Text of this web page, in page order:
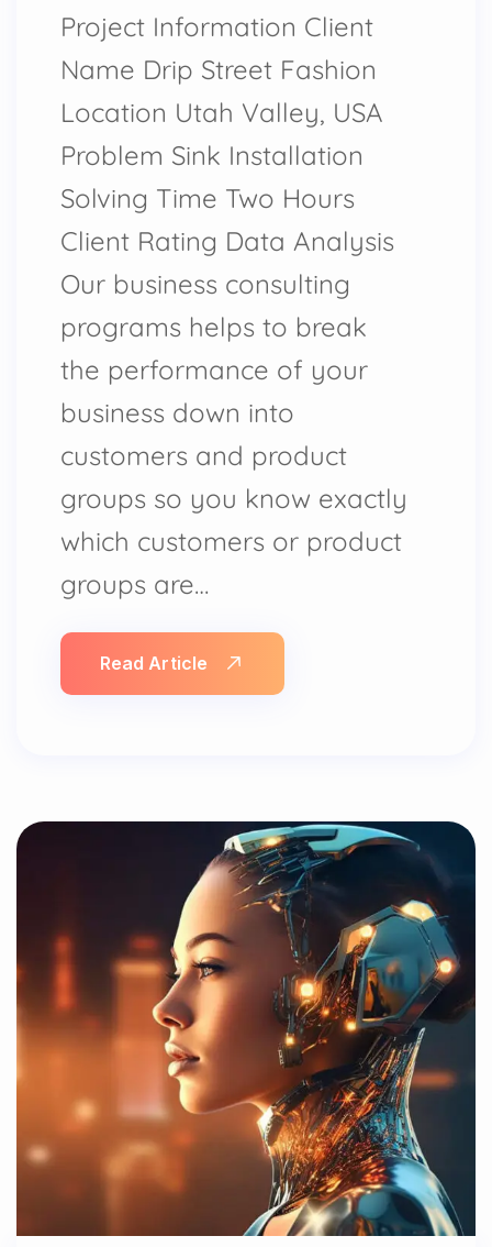
Project Information Client
Name Drip Street Fashion
Location Utah Valley, USA
Problem Sink Installation
Solving Time Two Hours
Client Rating Data Analysis
Our business consulting
programs helps to break
the performance of your
business down into
customers and product
groups so you know exactly
which customers or product
groups are…
Read Article